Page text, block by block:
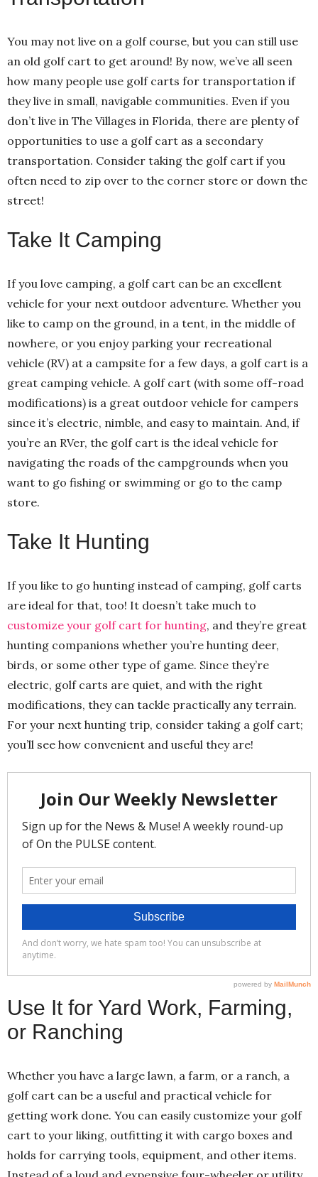
You may not live on a golf course, but you can still use
an old golf cart to get around! By now, we’ve all seen
how many people use golf carts for transportation if
they live in small, navigable communities. Even if you
don’t live in The Villages in Florida, there are plenty of
opportunities to use a golf cart as a secondary
transportation. Consider taking the golf cart if you
often need to zip over to the corner store or down the
street!
Take It Camping
If you love camping, a golf cart can be an excellent
vehicle for your next outdoor adventure. Whether you
like to camp on the ground, in a tent, in the middle of
nowhere, or you enjoy parking your recreational
vehicle (RV) at a campsite for a few days, a golf cart is a
great camping vehicle. A golf cart (with some off-road
modifications) is a great outdoor vehicle for campers
since it’s electric, nimble, and easy to maintain. And, if
you’re an RVer, the golf cart is the ideal vehicle for
navigating the roads of the campgrounds when you
want to go fishing or swimming or go to the camp
store.
Take It Hunting
If you like to go hunting instead of camping, golf carts
are ideal for that, too! It doesn’t take much to
customize your golf cart for hunting, and they’re great
hunting companions whether you’re hunting deer,
birds, or some other type of game. Since they’re
electric, golf carts are quiet, and with the right
modifications, they can tackle practically any terrain.
For your next hunting trip, consider taking a golf cart;
you’ll see how convenient and useful they are!
Use It for Yard Work, Farming,
or Ranching
Whether you have a large lawn, a farm, or a ranch, a
golf cart can be a useful and practical vehicle for
getting work done. You can easily customize your golf
cart to your liking, outfitting it with cargo boxes and
holds for carrying tools, equipment, and other items.